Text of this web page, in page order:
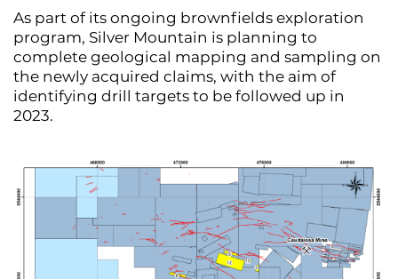
As part of its ongoing brownfields exploration
program, Silver Mountain is planning to
complete geological mapping and sampling on
the newly acquired claims, with the aim of
identifying drill targets to be followed up in
2023.